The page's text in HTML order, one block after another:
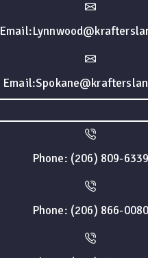
Phone: (206) 809-6339
Phone: (206) 866-0080